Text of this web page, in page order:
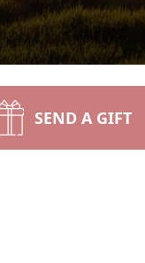
SEND A GIFT